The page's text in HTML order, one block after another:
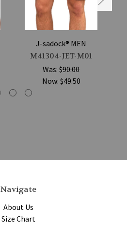
J-sadock® MEN
M41304-JET-M01
Was: $90.00
Now: $49.50
Navigate
About Us
Size Chart